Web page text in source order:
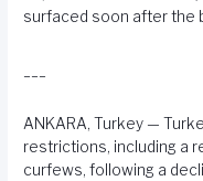
surfaced soon after the
ANKARA, Turkey —
restrictions, including a
curfews, following a